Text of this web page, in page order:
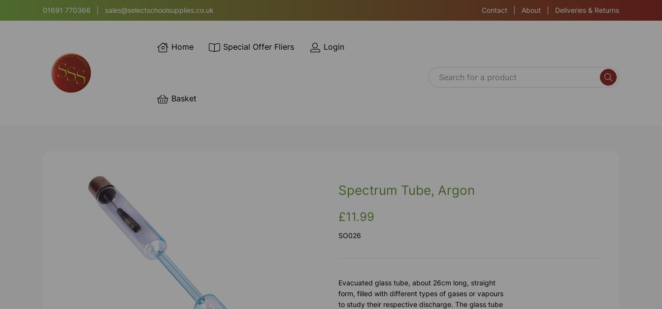
01691 770366 sales@selectschoolsupplies.co.uk Contact About Deliveries & Returns
Home Special Offer Fliers Login
Basket
Spectrum Tube, Argon
£11.99
SO026
Evacuated glass tube, about 26cm long, straight
form, filled with different types of gases or vapours
to study their respective discharge. The glass tube